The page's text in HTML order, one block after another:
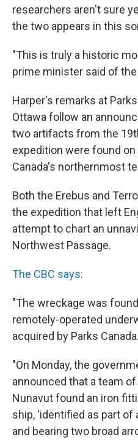
researchers aren't sure
the two appears in this
"This is truly a historic
prime minister said of
Harper's remarks at
Ottawa follow an
two artifacts from the
expedition were found on
Canada's northernmost
Both the Erebus and
the expedition that left
attempt to chart an
Northwest Passage.
The CBC says:
"The wreckage was
remotely-operated
acquired by Parks Canada.
"On Monday, the
announced that a team
Nunavut found an iron
ship, 'identified as part of
and bearing two broad